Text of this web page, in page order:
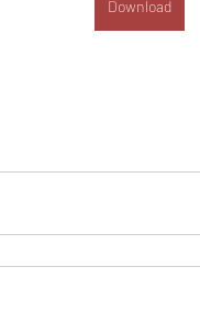
Download